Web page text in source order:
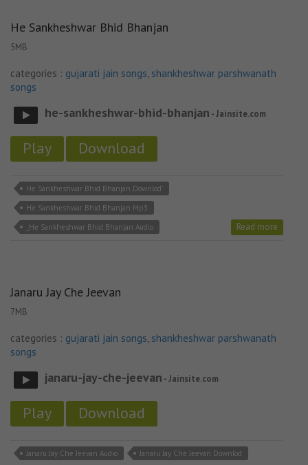
He Sankheshwar Bhid Bhanjan
5MB
categories : gujarati jain songs, shankheshwar parshwanath
songs
he-sankheshwar-bhid-bhanjan - Jainsite.com
Play Download
He Sankheshwar Bhid Bhanjan Downlod'
He Sankheshwar Bhid Bhanjan Mp3
_He Sankheshwar Bhid Bhanjan Audio
Read more
Janaru Jay Che Jeevan
7MB
categories : gujarati jain songs, shankheshwar parshwanath
songs
janaru-jay-che-jeevan - Jainsite.com
Play Download
Janaru Jay Che Jeevan Audio
Janaru Jay Che Jeevan Downlod